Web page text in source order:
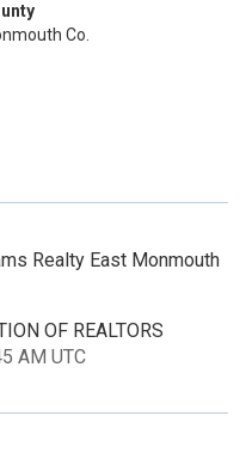
Co.
Realty East Monmouth
OF REALTORS
AM UTC